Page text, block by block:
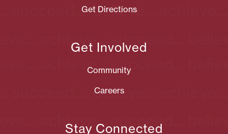
Get Directions
Get Involved
Community
Careers
Stay Connected